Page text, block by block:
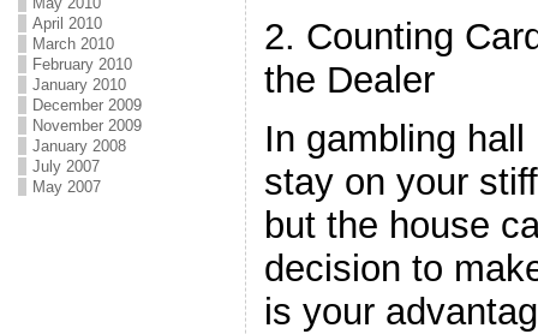
April 2010
March 2010
February 2010
January 2010
December 2009
November 2009
January 2008
July 2007
May 2007
2. Counting
the Dealer
In gambling
stay on your
but the house
decision to
is your